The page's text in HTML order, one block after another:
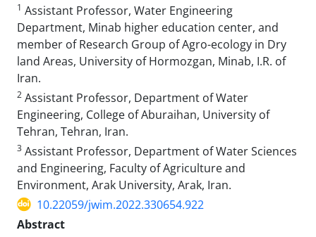
1 Assistant Professor, Water Engineering
Department, Minab higher education center, and
member of Research Group of Agro-ecology in Dry
land Areas, University of Hormozgan, Minab, I.R. of
Iran.
2 Assistant Professor, Department of Water
Engineering, College of Aburaihan, University of
Tehran, Tehran, Iran.
3 Assistant Professor, Department of Water Sciences
and Engineering, Faculty of Agriculture and
Environment, Arak University, Arak, Iran.
10.22059/jwim.2022.330654.922
Abstract